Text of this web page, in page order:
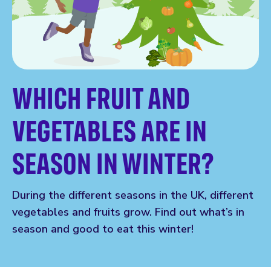
WHICH FRUIT AND
VEGETABLES ARE IN
SEASON IN WINTER?
During the different seasons in the UK, different
vegetables and fruits grow. Find out what’s in
season and good to eat this winter!